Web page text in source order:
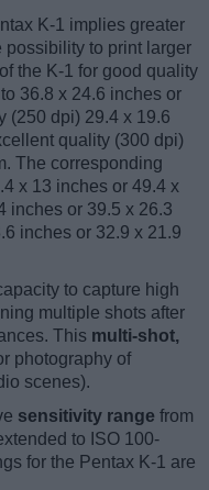
K-1 implies greater
to print larger
of the K-1 for good quality
36.8 x 24.6 inches or
(250 dpi) 29.4 x 19.6
quality (300 dpi)
The corresponding
x 13 inches or 49.4 x
inches or 39.5 x 26.3
inches or 32.9 x 21.9
to capture high
multiple shots after
This multi-shot,
photography of
scenes).
sensitivity range from
to ISO 100-
for the Pentax K-1 are